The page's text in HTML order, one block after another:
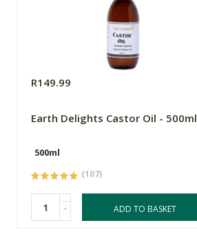
R149.99
Earth Delights Castor Oil - 500ml
500ml
(107)
- ADD TO BASKET